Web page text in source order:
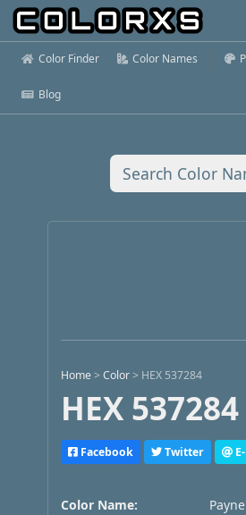
Color Finder Color Names
Blog
Home >Color > HEX 537284
HEX 537284
Facebook Twitter
Color Name: